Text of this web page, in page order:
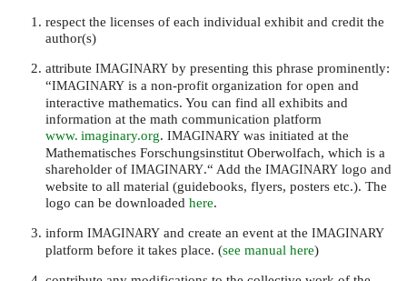
respect the licenses of each individual exhibit and credit the
author(s)
attribute IMAGINARY by presenting this phrase prominently:
“IMAGINARY is a non-profit organization for open and
interactive mathematics. You can find all exhibits and
information at the math communication platform
www. imaginary.org. IMAGINARY was initiated at the
Mathematisches Forschungsinstitut Oberwolfach, which is a
shareholder of IMAGINARY.“ Add the IMAGINARY logo and
website to all material (guidebooks, flyers, posters etc.). The
logo can be downloaded here.
inform IMAGINARY and create an event at the IMAGINARY
platform before it takes place. (see manual here)